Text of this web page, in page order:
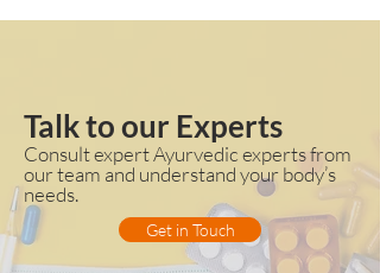
Talk to our Experts
Consult expert Ayurvedic experts from
our team and understand your body’s
needs.
Get in Touch